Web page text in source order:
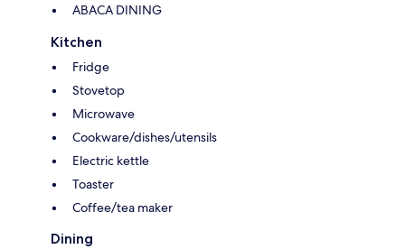
ABACA DINING
Kitchen
Fridge
Stovetop
Microwave
Cookware/dishes/utensils
Electric kettle
Toaster
Coffee/tea maker
Dining